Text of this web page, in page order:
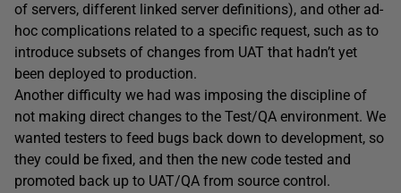
of servers, different linked server definitions), and other ad-
hoc complications related to a specific request, such as to
introduce subsets of changes from UAT that hadn’t yet
been deployed to production.
Another difficulty we had was imposing the discipline of
not making direct changes to the Test/QA environment. We
wanted testers to feed bugs back down to development, so
they could be fixed, and then the new code tested and
promoted back up to UAT/QA from source control.